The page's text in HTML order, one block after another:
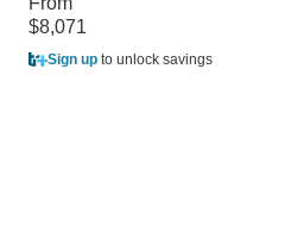
$8,071
Sign up to unlock savings